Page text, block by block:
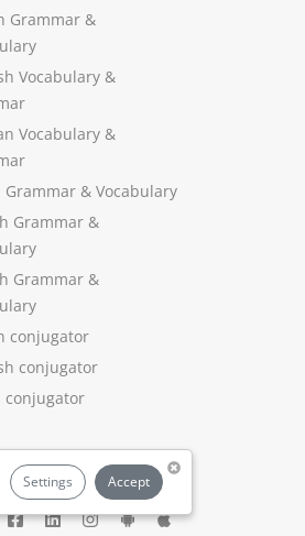
Settings Accept
Grammar &
Vocabulary &
Vocabulary &
Grammar & Vocabulary
Grammar &
Grammar &
conjugator
conjugator
conjugator